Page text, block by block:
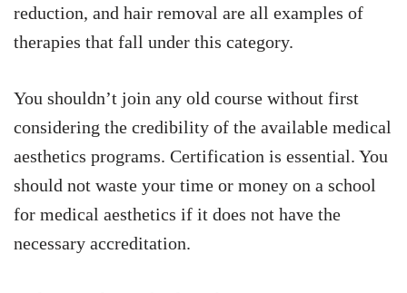
reduction, and hair removal are all examples of
therapies that fall under this category.
You shouldn’t join any old course without first
considering the credibility of the available medical
aesthetics programs. Certification is essential. You
should not waste your time or money on a school
for medical aesthetics if it does not have the
necessary accreditation.